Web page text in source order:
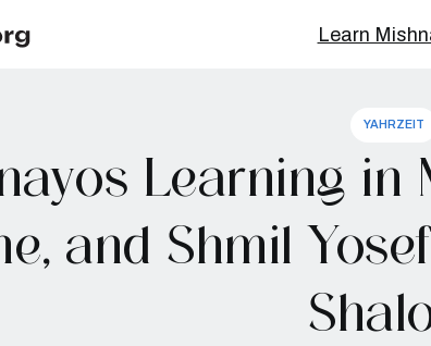
Learn
YAHRZEIT
Learning in
and Shmil